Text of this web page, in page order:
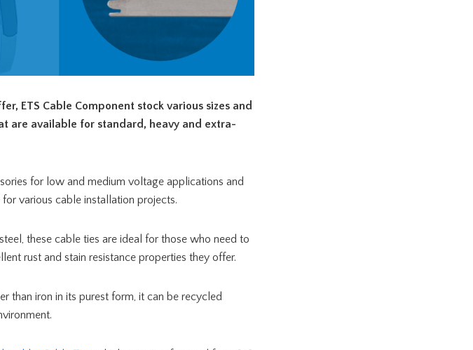
ETS Cable Component stock various sizes and
are available for standard, heavy and extra-
for low and medium voltage applications and
various cable installation projects.
these cable ties are ideal for those who need to
rust and stain resistance properties they offer.
than iron in its purest form, it can be recycled